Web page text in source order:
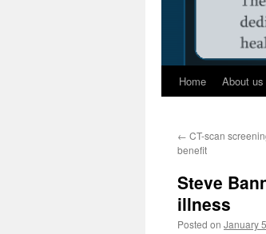
Home About us
← CT-scan
benefit
Steve
illness
Posted on January